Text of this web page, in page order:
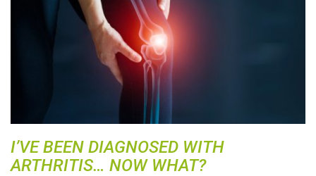
I’VE BEEN DIAGNOSED WITH
ARTHRITIS… NOW WHAT?